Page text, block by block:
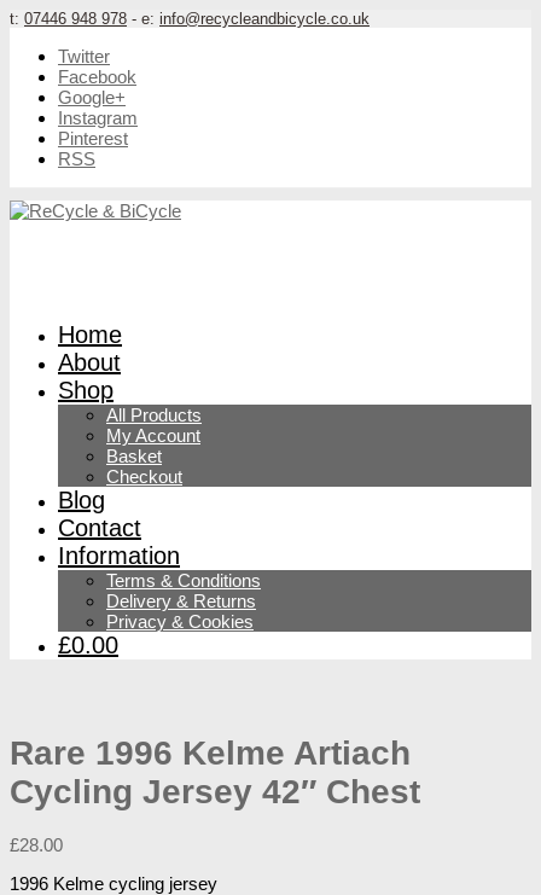
t: 07446 948 978 - e: info@recycleandbicycle.co.uk
Twitter
Facebook
Google+
Instagram
Pinterest
RSS
Home
About
Shop
All Products
My Account
Basket
Checkout
Blog
Contact
Information
Terms & Conditions
Delivery & Returns
Privacy & Cookies
£0.00
Rare 1996 Kelme Artiach
Cycling Jersey 42″ Chest
£28.00
1996 Kelme cycling jersey